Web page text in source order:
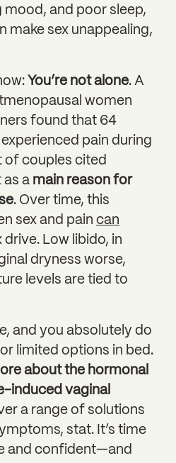
and poor sleep,
make sex unappealing,
You’re not alone. A
women
found that 64
pain during
of couples cited
a main reason for
. Over time, this
sex and pain can
drive. Low libido, in
dryness worse,
levels are tied to
and you absolutely do
limited options in bed.
about the hormonal
induced vaginal
a range of solutions
stat. It’s time
and confident—and